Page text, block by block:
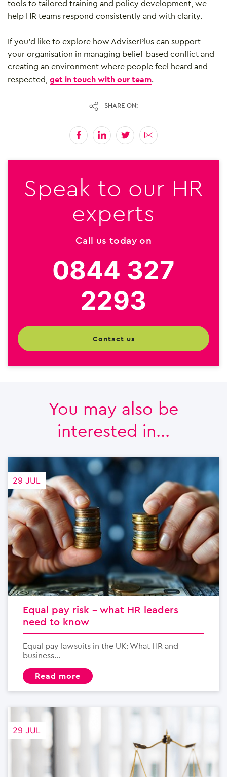
tools to tailored training and policy development, we
help HR teams respond consistently and with clarity.
If you’d like to explore how AdviserPlus can support
your organisation in managing belief-based conflict and
creating an environment where people feel heard and
respected, get in touch with our team.
SHARE ON:
Speak to our HR
experts
Call us today on
0844 327
2293
contact us
You may also be
interested in...
29 JUL
Equal pay risk – what HR leaders
need to know
Equal pay lawsuits in the UK: What HR and
business...
read more
29 JUL